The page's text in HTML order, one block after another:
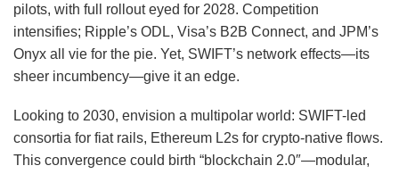
pilots, with full rollout eyed for 2028. Competition
intensifies; Ripple’s ODL, Visa’s B2B Connect, and JPM’s
Onyx all vie for the pie. Yet, SWIFT’s network effects—its
sheer incumbency—give it an edge.
Looking to 2030, envision a multipolar world: SWIFT-led
consortia for fiat rails, Ethereum L2s for crypto-native flows.
This convergence could birth “blockchain 2.0″—modular,